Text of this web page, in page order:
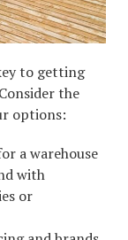
to getting
the
options:
a warehouse
with
or